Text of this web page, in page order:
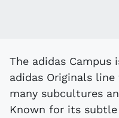
The adidas Campus is an iconic model of the
adidas Originals
many subcultures
Known for its